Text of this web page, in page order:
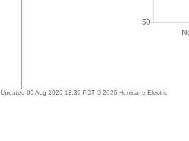
Updated 06 Aug 2026 13:39 PDT © 2026 Hurricane Electric